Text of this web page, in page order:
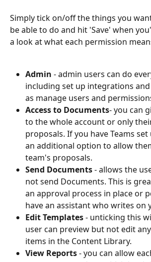
Simply tick on/off the things you
be able to do and hit 'Save' when
a look at what each permission
Admin - admin users can do
including set up integrations
as manage users and
Access to Documents- you can
to the whole account or only
proposals. If you have Teams
an additional option to allow
team's proposals.
Send Documents - allows the
not send Documents. This is
an approval process in place or
have an assistant who writes on
Edit Templates - unticking this
user can preview but not edit
items in the Content Library.
View Reports - you can allow